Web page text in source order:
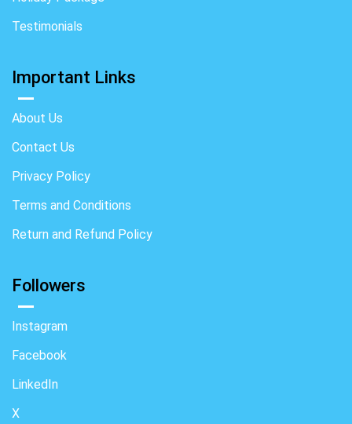
Testimonials
Important Links
About Us
Contact Us
Privacy Policy
Terms and Conditions
Return and Refund Policy
Followers
Instagram
Facebook
LinkedIn
X